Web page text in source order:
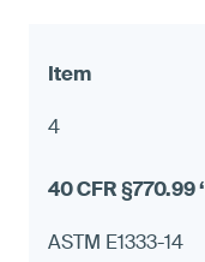
4
ASTM E1333-14